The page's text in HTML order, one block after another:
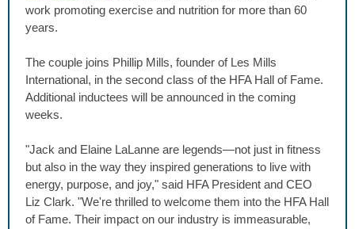
work promoting exercise and nutrition for more than 60
years.
The couple joins Phillip Mills, founder of Les Mills
International, in the second class of the HFA Hall of Fame.
Additional inductees will be announced in the coming
weeks.
"Jack and Elaine LaLanne are legends—not just in fitness
but also in the way they inspired generations to live with
energy, purpose, and joy," said HFA President and CEO
Liz Clark. "We're thrilled to welcome them into the HFA Hall
of Fame. Their impact on our industry is immeasurable,